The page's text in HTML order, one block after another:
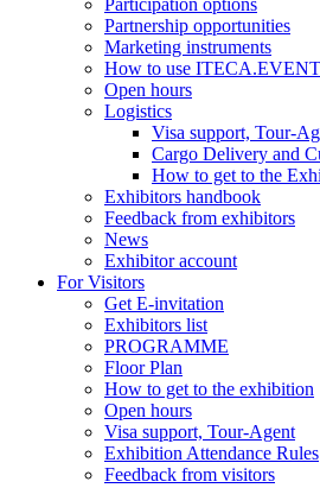
Participation options
Partnership opportunities
Marketing instruments
How to use
Open hours
Logistics
Visa support, Tour-
Cargo Delivery and
How to get to the
Exhibitors handbook
Feedback from exhibitors
News
Exhibitor account
For Visitors
Get E-invitation
Exhibitors list
PROGRAMME
Floor Plan
How to get to the exhibition
Open hours
Visa support, Tour-Agent
Exhibition Attendance Rules
Feedback from visitors